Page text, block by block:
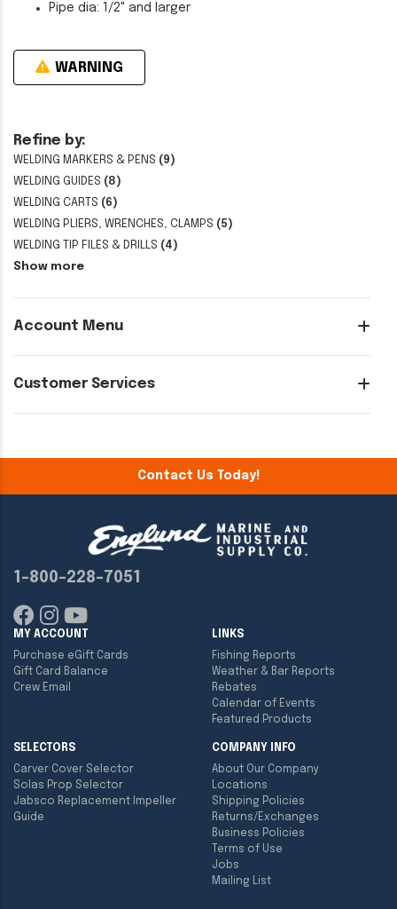
Refine by:
WELDING MARKERS & PENS (9)
WELDING GUIDES (8)
WELDING CARTS (6)
WELDING PLIERS, WRENCHES, CLAMPS (5)
WELDING TIP FILES & DRILLS (4)
Show more
Account Menu
Customer Services
Pipe dia: 1/2" and larger
WARNING
Contact Us Today!
1-800-228-7051
MY ACCOUNT
Purchase eGift Cards
Gift Card Balance
Crew Email
LINKS
Fishing Reports
Weather & Bar Reports
Rebates
Calendar of Events
Featured Products
SELECTORS
Carver Cover Selector
Solas Prop Selector
Jabsco Replacement Impeller
Guide
COMPANY INFO
About Our Company
Locations
Shipping Policies
Returns/Exchanges
Business Policies
Terms of Use
Jobs
Mailing List